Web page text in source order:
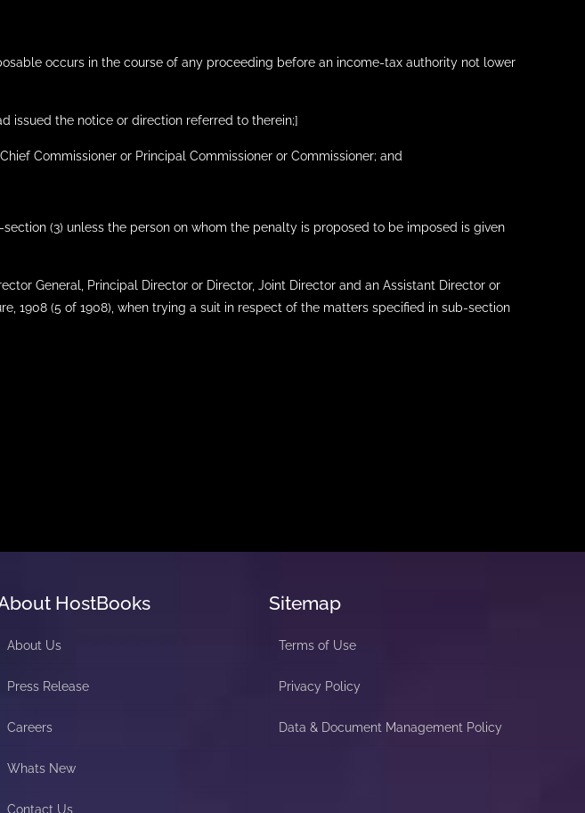
occurs in the course of any proceeding before an income-tax authority not lower
issued the notice or direction referred to therein;]
Commissioner or Principal Commissioner or Commissioner; and
(3) unless the person on whom the penalty is proposed to be imposed is given
General, Principal Director or Director, Joint Director and an Assistant Director or
1908 (5 of 1908), when trying a suit in respect of the matters specified in sub-section
HostBooks
About Us
Press Release
Careers
Whats New
Contact Us
Sitemap
Terms of Use
Privacy Policy
Data & Document Management Policy